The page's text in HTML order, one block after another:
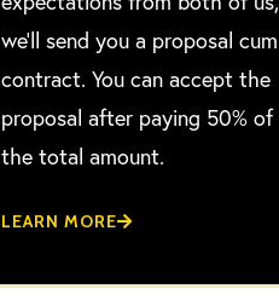
we’ll send you a proposal cum
contract. You can accept the
proposal after paying 50% of
the total amount.
LEARN MORE